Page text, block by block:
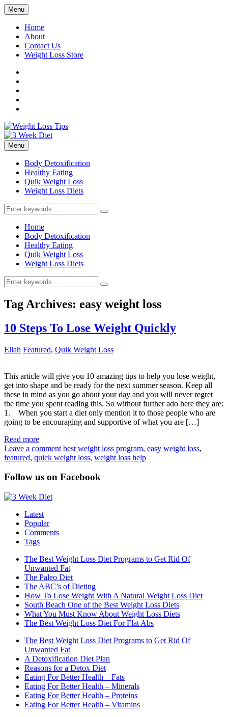
Menu
Home
About
Contact Us
Weight Loss Store
Menu
Body Detoxification
Healthy Eating
Quik Weight Loss
Weight Loss Diets
Search
for:
Home
Body Detoxification
Healthy Eating
Quik Weight Loss
Weight Loss Diets
Search
for:
Tag Archives: easy weight loss
10 Steps To Lose Weight Quickly
Ellah Featured, Quik Weight Loss
This article will give you 10 amazing tips to help you lose weight,
get into shape and be ready for the next summer season. Keep all
these in mind as you go about your day and you will never regret
the time you spent reading this. So without further ado here they are:
1. When you start a diet only mention it to those people who are
going to be encouraging and supportive of what you are […]
Read more
Leave a comment best weight loss program, easy weight loss,
featured, quick weight loss, weight loss help
Follow us on Facebook
Latest
Popular
Comments
Tags
The Best Weight Loss Diet Programs to Get Rid Of
Unwanted Fat
The Paleo Diet
The ABC’s of Dieting
How To Lose Weight With A Natural Weight Loss Diet
South Beach One of the Best Weight Loss Diets
What You Must Know About Weight Loss Diets
The Best Weight Loss Diet For Flat Abs
The Best Weight Loss Diet Programs to Get Rid Of
Unwanted Fat
A Detoxification Diet Plan
Reasons for a Detox Diet
Eating For Better Health – Fats
Eating For Better Health – Minerals
Eating For Better Health – Proteins
Eating For Better Health – Vitamins